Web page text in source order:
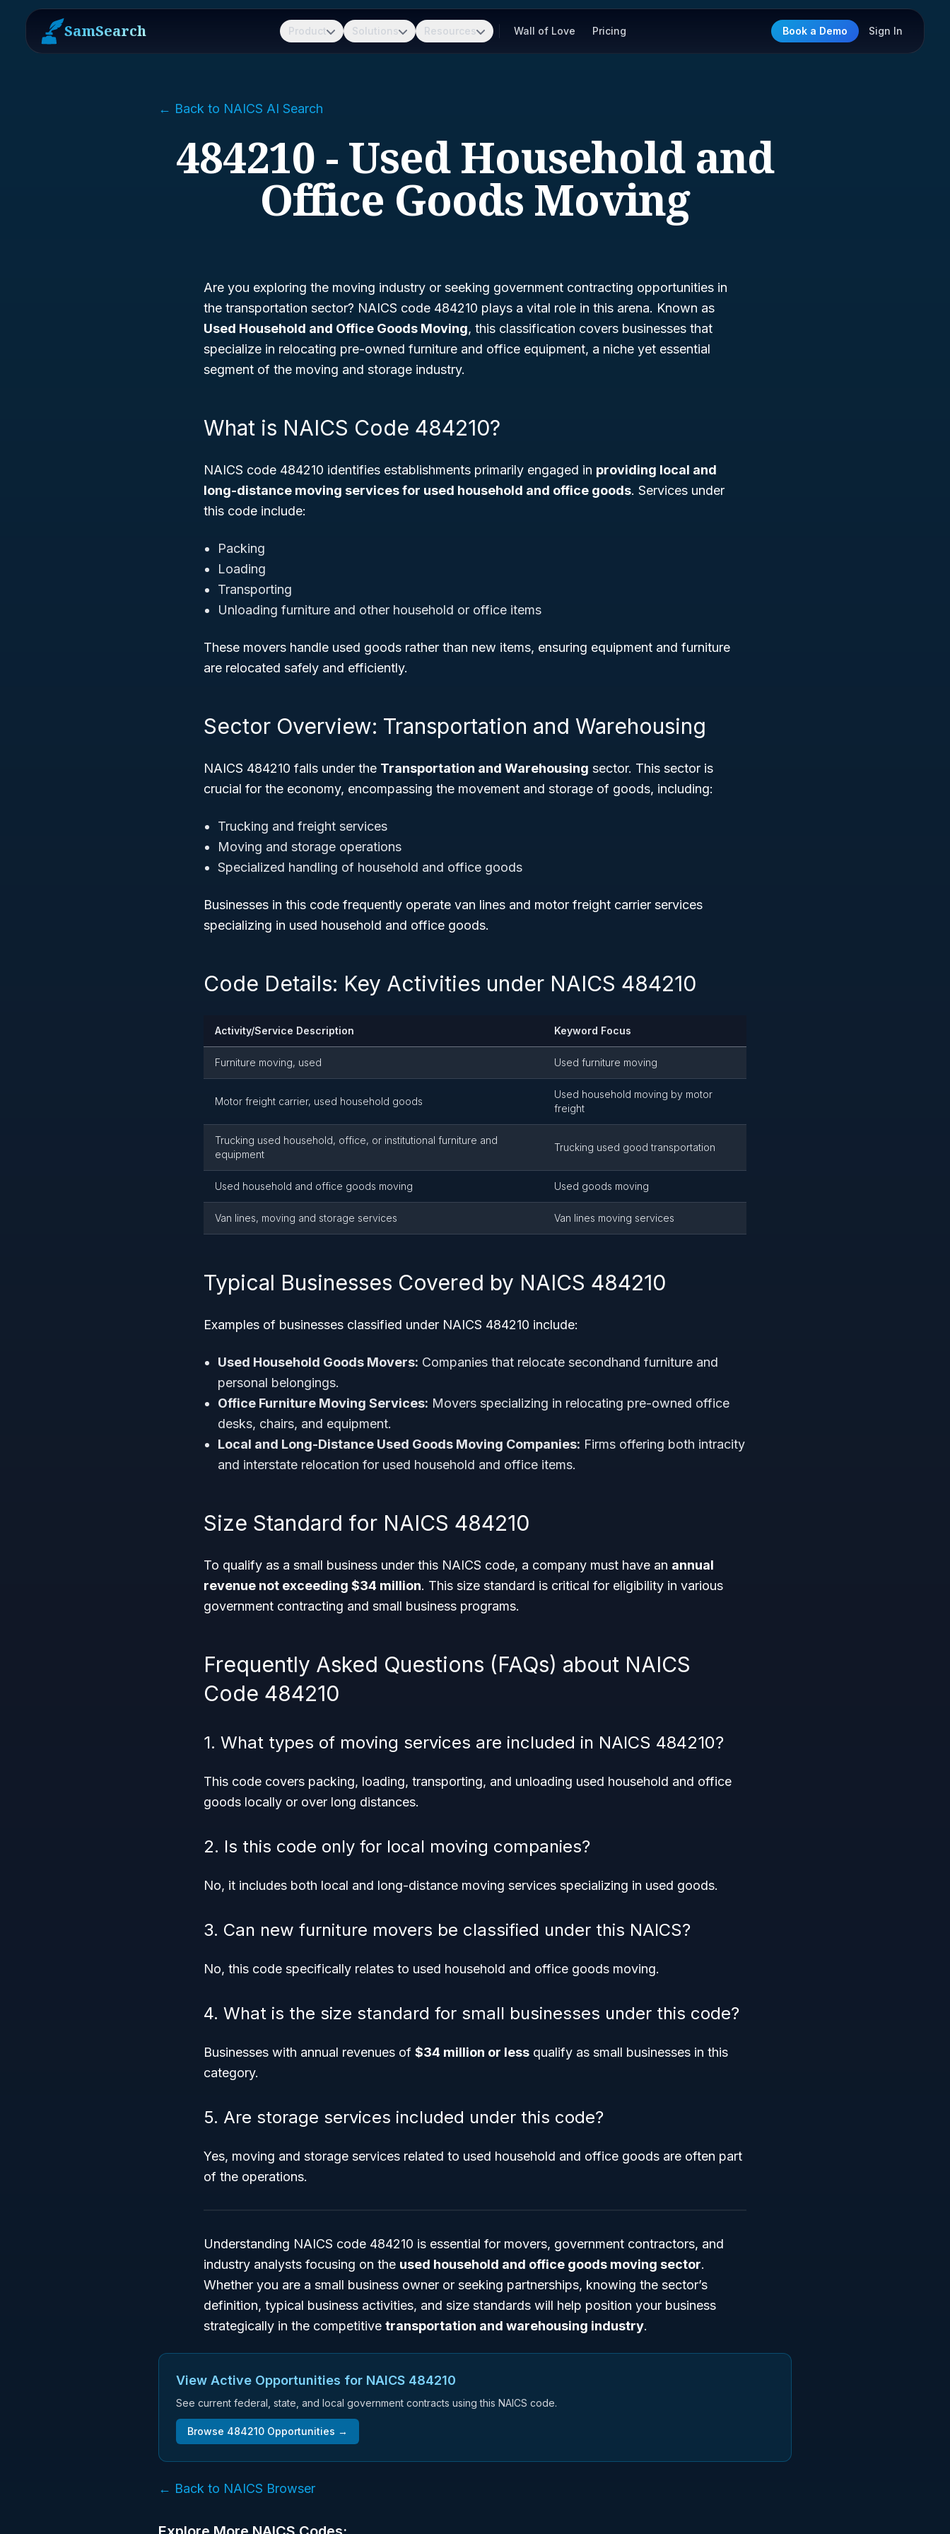
SamSearch Product Solutions Resources Wall of Love Pricing Book a Demo Sign In
← Back to NAICS AI Search
484210 - Used Household and
Office Goods Moving
Are you exploring the moving industry or seeking government contracting opportunities in
the transportation sector? NAICS code 484210 plays a vital role in this arena. Known as
Used Household and Office Goods Moving, this classification covers businesses that
specialize in relocating pre-owned furniture and office equipment, a niche yet essential
segment of the moving and storage industry.
What is NAICS Code 484210?
NAICS code 484210 identifies establishments primarily engaged in providing local and
long-distance moving services for used household and office goods. Services under
this code include:
Packing
Loading
Transporting
Unloading furniture and other household or office items
These movers handle used goods rather than new items, ensuring equipment and furniture
are relocated safely and efficiently.
Sector Overview: Transportation and Warehousing
NAICS 484210 falls under the Transportation and Warehousing sector. This sector is
crucial for the economy, encompassing the movement and storage of goods, including:
Trucking and freight services
Moving and storage operations
Specialized handling of household and office goods
Businesses in this code frequently operate van lines and motor freight carrier services
specializing in used household and office goods.
Code Details: Key Activities under NAICS 484210
Activity/Service Description Keyword Focus
Furniture moving, used Used furniture moving
Motor freight carrier, used household goods
Used household moving by motor
freight
Trucking used household, office, or institutional furniture and
equipment
Trucking used good transportation
Used household and office goods moving Used goods moving
Van lines, moving and storage services Van lines moving services
Typical Businesses Covered by NAICS 484210
Examples of businesses classified under NAICS 484210 include:
Used Household Goods Movers: Companies that relocate secondhand furniture and
personal belongings.
Office Furniture Moving Services: Movers specializing in relocating pre-owned office
desks, chairs, and equipment.
Local and Long-Distance Used Goods Moving Companies: Firms offering both intracity
and interstate relocation for used household and office items.
Size Standard for NAICS 484210
To qualify as a small business under this NAICS code, a company must have an annual
revenue not exceeding $34 million. This size standard is critical for eligibility in various
government contracting and small business programs.
Frequently Asked Questions (FAQs) about NAICS
Code 484210
1. What types of moving services are included in NAICS 484210?
This code covers packing, loading, transporting, and unloading used household and office
goods locally or over long distances.
2. Is this code only for local moving companies?
No, it includes both local and long-distance moving services specializing in used goods.
3. Can new furniture movers be classified under this NAICS?
No, this code specifically relates to used household and office goods moving.
4. What is the size standard for small businesses under this code?
Businesses with annual revenues of $34 million or less qualify as small businesses in this
category.
5. Are storage services included under this code?
Yes, moving and storage services related to used household and office goods are often part
of the operations.
Understanding NAICS code 484210 is essential for movers, government contractors, and
industry analysts focusing on the used household and office goods moving sector.
Whether you are a small business owner or seeking partnerships, knowing the sector’s
definition, typical business activities, and size standards will help position your business
strategically in the competitive transportation and warehousing industry.
View Active Opportunities for NAICS 484210
See current federal, state, and local government contracts using this NAICS code.
Browse 484210 Opportunities →
← Back to NAICS Browser